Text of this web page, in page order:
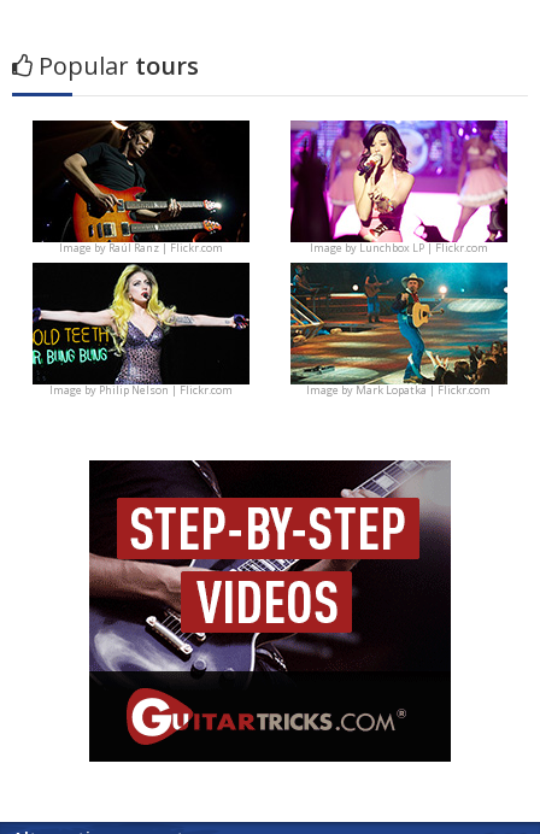
Popular tours
Image byRaúl Ranz | Flickr.com Image byLunchbox LP | Flickr.com
Image byPhilip Nelson | Flickr.com Image byMark Lopatka | Flickr.com